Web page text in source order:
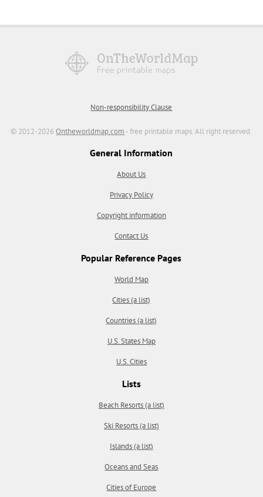
Non-responsibility Clause
© 2012-2026Ontheworldmap.com - free printable maps. All right reserved.
General Information
About Us
Privacy Policy
Copyright information
Contact Us
Popular Reference Pages
World Map
Cities (a list)
Countries (a list)
U.S. States Map
U.S. Cities
Lists
Beach Resorts (a list)
Ski Resorts (a list)
Islands (a list)
Oceans and Seas
Cities of Europe